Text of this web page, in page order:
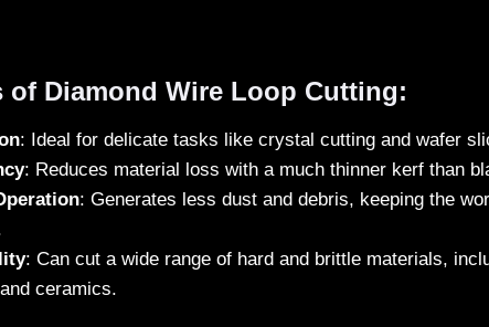
of Diamond Wire Loop Cutting:
: Ideal for delicate tasks like crystal cutting and wafer
: Reduces material loss with a much thinner kerf than
: Generates less dust and debris, keeping the
: Can cut a wide range of hard and brittle materials,
ceramics.